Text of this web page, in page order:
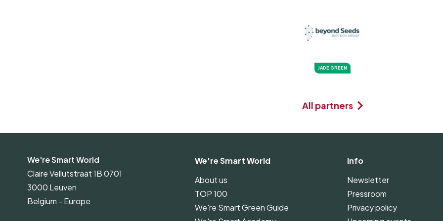
JADE GREEN
All partners
We're Smart World
Claire Vellutstraat 1B 0701
3000 Leuven
Belgium - Europe
We're Smart World
About us
TOP 100
We're Smart Green Guide
Info
Newsletter
Pressroom
Privacy policy